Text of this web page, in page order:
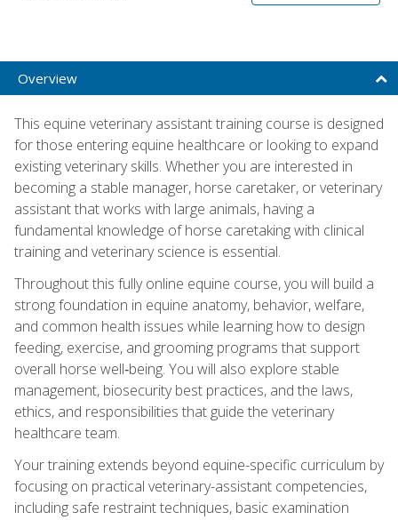
Overview
This equine veterinary assistant training course is designed
for those entering equine healthcare or looking to expand
existing veterinary skills. Whether you are interested in
becoming a stable manager, horse caretaker, or veterinary
assistant that works with large animals, having a
fundamental knowledge of horse caretaking with clinical
training and veterinary science is essential.
Throughout this fully online equine course, you will build a
strong foundation in equine anatomy, behavior, welfare,
and common health issues while learning how to design
feeding, exercise, and grooming programs that support
overall horse well‑being. You will also explore stable
management, biosecurity best practices, and the laws,
ethics, and responsibilities that guide the veterinary
healthcare team.
Your training extends beyond equine-specific curriculum by
focusing on practical veterinary-assistant competencies,
including safe restraint techniques, basic examination